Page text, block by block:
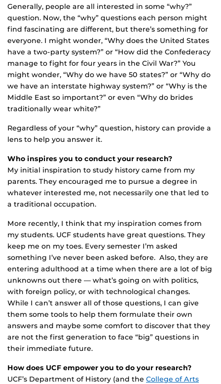
Generally, people are all interested in some “why?”
question. Now, the “why” questions each person might
find fascinating are different, but there’s something for
everyone. I might wonder, “Why does the United States
have a two-party system?” or “How did the Confederacy
manage to fight for four years in the Civil War?” You
might wonder, “Why do we have 50 states?” or “Why do
we have an interstate highway system?” or “Why is the
Middle East so important?” or even “Why do brides
traditionally wear white?”
Regardless of your “why” question, history can provide a
lens to help you answer it.
Who inspires you to conduct your research?
My initial inspiration to study history came from my
parents. They encouraged me to pursue a degree in
whatever interested me, not necessarily one that led to
a traditional occupation.
More recently, I think that my inspiration comes from
my students. UCF students have great questions. They
keep me on my toes. Every semester I’m asked
something I’ve never been asked before. Also, they are
entering adulthood at a time when there are a lot of big
unknowns out there — what’s going on with politics,
with foreign policy, or with technological changes.
While I can’t answer all of those questions, I can give
them some tools to help them formulate their own
answers and maybe some comfort to discover that they
are not the first generation to face “big” questions in
their immediate future.
How does UCF empower you to do your research?
UCF’s Department of History (and the College of Arts